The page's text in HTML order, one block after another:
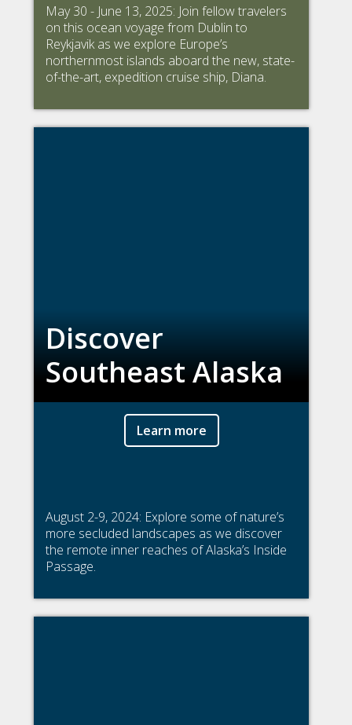
May 30 - June 13, 2025: Join fellow travelers
on this ocean voyage from Dublin to
Reykjavik as we explore Europe’s
northernmost islands aboard the new, state-
of-the-art, expedition cruise ship, Diana.
Discover
Southeast Alaska
August 2-9, 2024: Explore some of nature’s
more secluded landscapes as we discover
the remote inner reaches of Alaska’s Inside
Passage.
Learn more